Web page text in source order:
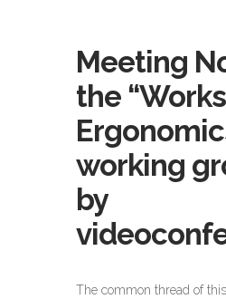
Meeting
the
working
by
The common thread of